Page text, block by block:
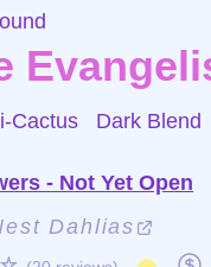
Cactus Dark Blend
- Not Yet Open
Dahlias